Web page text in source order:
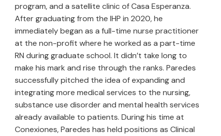
program, and a satellite clinic of Casa Esperanza.
After graduating from the IHP in 2020, he
immediately began as a full-time nurse practitioner
at the non-profit where he worked as a part-time
RN during graduate school. It didn’t take long to
make his mark and rise through the ranks. Paredes
successfully pitched the idea of expanding and
integrating more medical services to the nursing,
substance use disorder and mental health services
already available to patients. During his time at
Conexiones, Paredes has held positions as Clinical